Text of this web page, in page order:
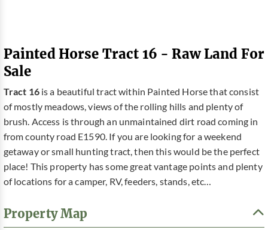
Painted Horse Tract 16 - Raw Land For
Sale
Tract 16is a beautiful tract within Painted Horse that consist
of mostly meadows, views of the rolling hills and plenty of
brush. Access is through an unmaintained dirt road coming in
from county road E1590. If you are looking for a weekend
getaway or small hunting tract, then this would be the perfect
place! This property has some great vantage points and plenty
of locations for a camper, RV, feeders, stands, etc…
Property Map